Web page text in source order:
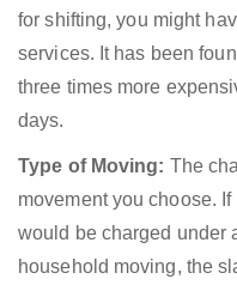
for shifting, you might
services. It has been
three times more
days.
Type of Moving: The
movement you choose.
would be charged under
household moving, the